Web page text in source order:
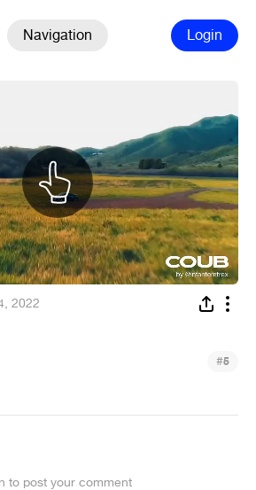
Navigation Login
2022
#5
to post your comment